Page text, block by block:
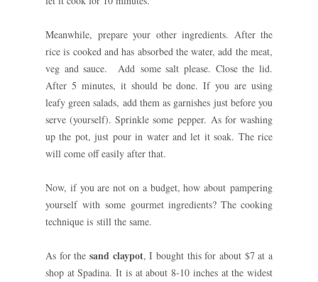
Meanwhile, prepare your other ingredients. After the
rice is cooked and has absorbed the water, add the meat,
veg and sauce. Add some salt please. Close the lid.
After 5 minutes, it should be done. If you are using
leafy greensalads, add them as garnishes just before you
serve (yourself). Sprinkle some pepper. As for washing
up the pot, just pour in water and let it soak. The rice
will come off easily after that.
Now, if you are not on a budget, how about pampering
yourself with some gourmet ingredients? The cooking
technique is still the same.
As for the sand claypot, I bought this for about $7 at a
shop at Spadina. It is at about 8-10 inches at the widest